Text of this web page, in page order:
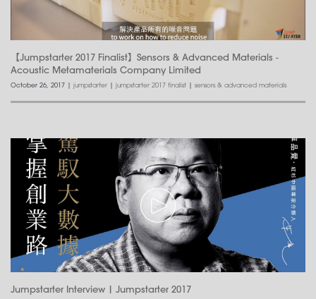
【Jumpstarter 2017 Finalist】Sensors & Advanced Materials -
Acoustic Metamaterials Company Limited
October 26, 2017 | jumpstarter | jumpstarter 2017 finalist | sensors & advanced materials
Jumpstarter Interview | Jumpstarter 2017